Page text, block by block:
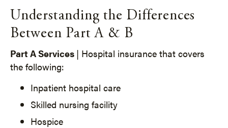
Understanding the Differences
Between Part A & B
Part A Services | Hospital insurance that covers
the following:
Inpatient hospital care
Skilled nursing facility
Hospice